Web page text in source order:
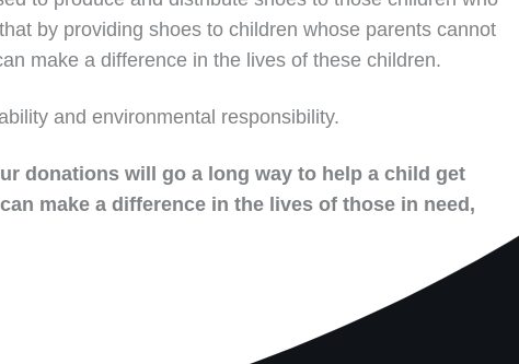
by providing shoes to children whose parents cannot
make a difference in the lives of these children.
and environmental responsibility.
donations will go a long way to help a child get
make a difference in the lives of those in need,